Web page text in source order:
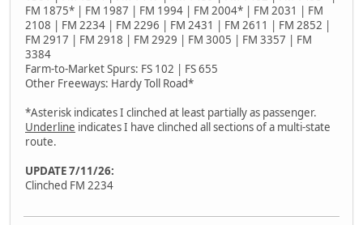
FM 1875* | FM 1987 | FM 1994 | FM 2004* | FM 2031 | FM
2108 | FM 2234 | FM 2296 | FM 2431 | FM 2611 | FM 2852 |
FM 2917 | FM 2918 | FM 2929 | FM 3005 | FM 3357 | FM
3384
Farm-to-Market Spurs: FS 102 | FS 655
Other Freeways: Hardy Toll Road*
*Asterisk indicates I clinched at least partially as passenger.
Underline indicates I have clinched all sections of a multi-state
route.
UPDATE 7/11/26:
Clinched FM 2234